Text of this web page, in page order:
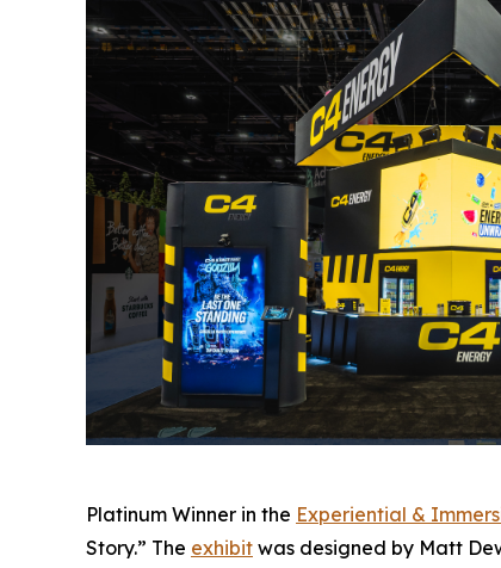
Platinum Winner in the Experiential &
Story.” The exhibit was designed by Matt